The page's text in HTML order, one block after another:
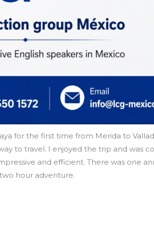
for the first time from Merida to
to travel. I enjoyed the trip and
and efficient. There was one
hour adventure.